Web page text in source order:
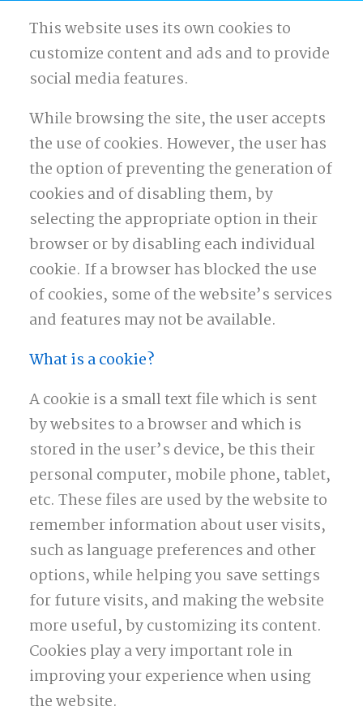
This website uses its own cookies to
customize content and ads and to provide
social media features.
While browsing the site, the user accepts
the use of cookies. However, the user has
the option of preventing the generation of
cookies and of disabling them, by
selecting the appropriate option in their
browser or by disabling each individual
cookie. If a browser has blocked the use
of cookies, some of the website’s services
and features may not be available.
What is a cookie?
A cookie is a small text file which is sent
by websites to a browser and which is
stored in the user’s device, be this their
personal computer, mobile phone, tablet,
etc. These files are used by the website to
remember information about user visits,
such as language preferences and other
options, while helping you save settings
for future visits, and making the website
more useful, by customizing its content.
Cookies play a very important role in
improving your experience when using
the website.